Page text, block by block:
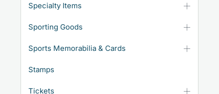
Specialty Items
Sporting Goods
Sports Memorabilia & Cards
Stamps
Tickets